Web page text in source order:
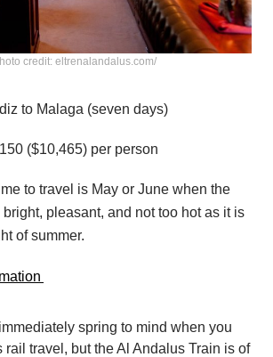
credit: eltrenalandalus.com/
to Malaga (seven days)
($10,465) per person
to travel is May or June when the
pleasant, and not too hot as it is
of summer.
spring to mind when you
rail travel, but the Al Andalus Train is of